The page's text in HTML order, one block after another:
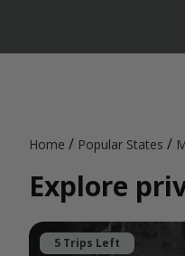
Home / Popular States /
Explore
5 Trips Left